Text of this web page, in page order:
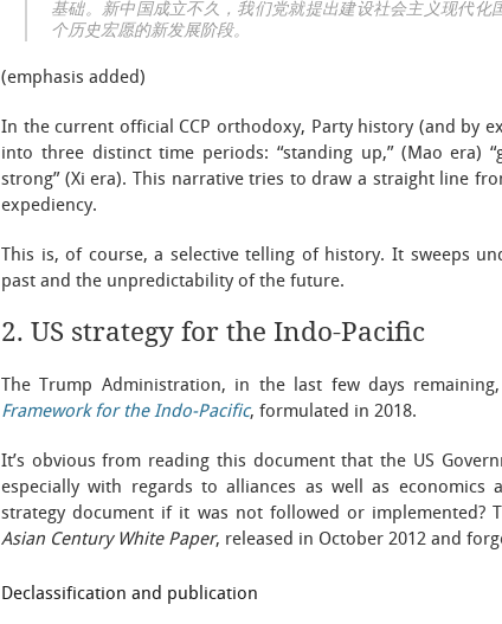
基础。新中国成立不久，我们党就提出建设社会主义现代化
个历史宏愿的新发展阶段。
(emphasis added)
In the current official CCP orthodoxy, Party history (and by
into three distinct time periods: “standing up,” (Mao era)
strong” (Xi era). This narrative tries to draw a straight line
expediency.
This is, of course, a selective telling of history. It sweeps
past and the unpredictability of the future.
2. US strategy for the Indo-Pacific
The Trump Administration, in the last few days
Framework for the Indo-Pacific, formulated in 2018.
It’s obvious from reading this document that the US
especially with regards to alliances as well as
strategy document if it was not followed or implemented?
Asian Century White Paper, released in October 2012 and
Declassification and publication